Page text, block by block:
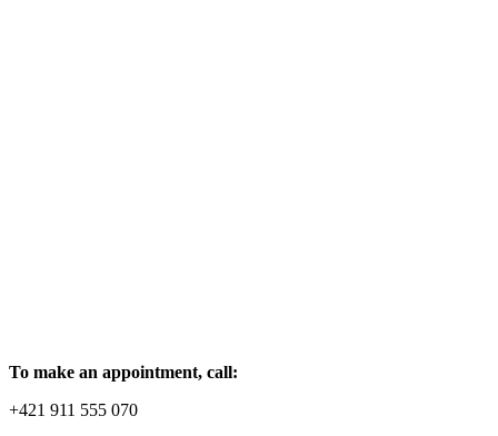
To make an appointment, call:
+421 911 555 070